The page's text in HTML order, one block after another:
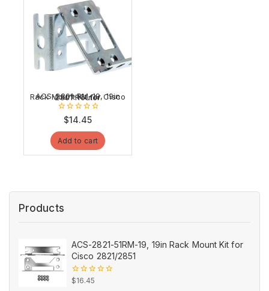
ACS-2801-RM-19, 19in Rack Mount Kit for Cisco 2801 Router
out
of
5
$14.45
Add to cart
Products
ACS-2821-51RM-19, 19in Rack Mount Kit for
Cisco 2821/2851
0
$16.45